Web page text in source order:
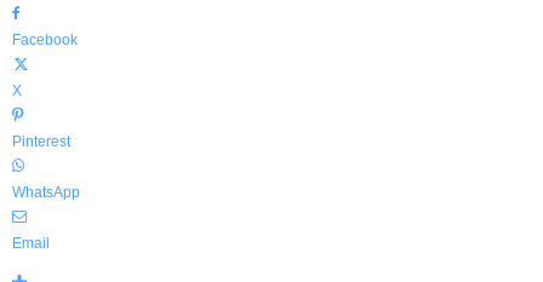
Facebook
X
Pinterest
WhatsApp
Email